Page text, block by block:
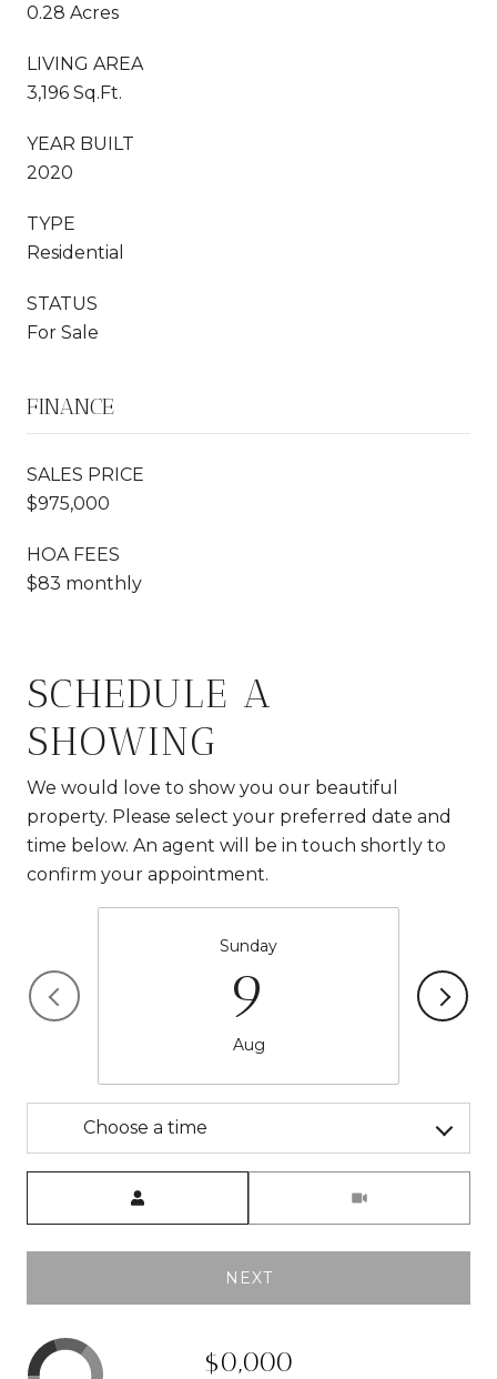
0.28 Acres
LIVING AREA
3,196 Sq.Ft.
YEAR BUILT
2020
TYPE
Residential
STATUS
For Sale
FINANCE
SALES PRICE
$975,000
HOA FEES
$83 monthly
SCHEDULE A
SHOWING
We would love to show you our beautiful
property. Please select your preferred date and
time below. An agent will be in touch shortly to
confirm your appointment.
Sunday
9
Aug
Choose a time
NEXT
$0,000